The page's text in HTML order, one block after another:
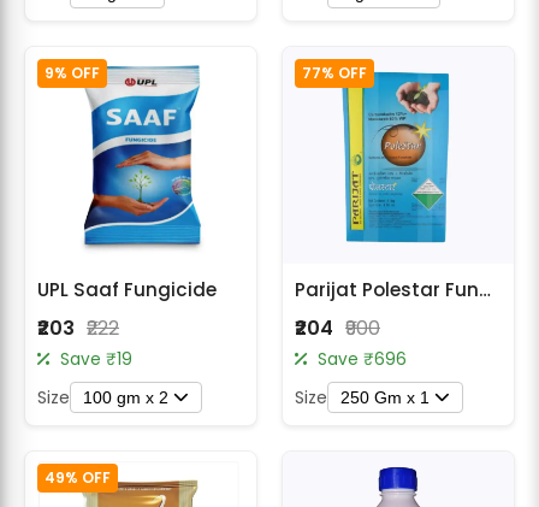
9% OFF
UPL Saaf Fungicide
₹203 ₹222
Save ₹19
Size 100 gm x 2
77% OFF
Parijat Polestar Fungicide Broad Spectrum Disease Control
₹204 ₹900
Save ₹696
Size 250 Gm x 1
49% OFF